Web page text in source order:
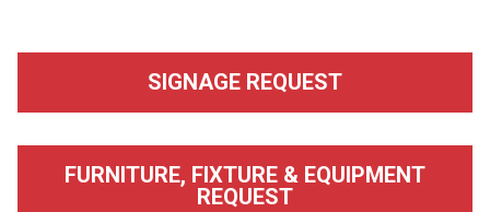
SIGNAGE REQUEST
FURNITURE, FIXTURE & EQUIPMENT
REQUEST